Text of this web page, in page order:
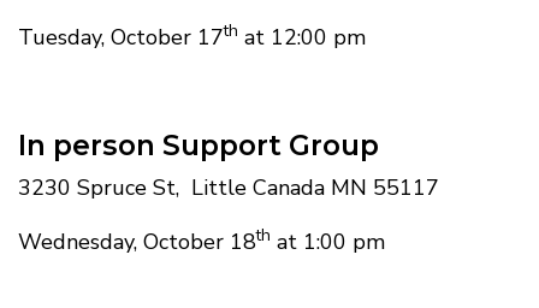
Tuesday, October 17th at 12:00 pm
In person Support Group
3230 Spruce St, Little Canada MN 55117
Wednesday, October 18th at 1:00 pm